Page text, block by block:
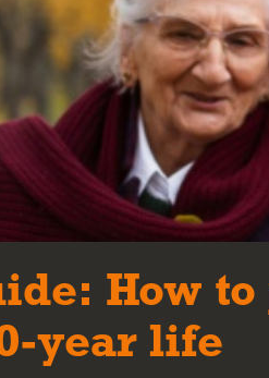
How
year life